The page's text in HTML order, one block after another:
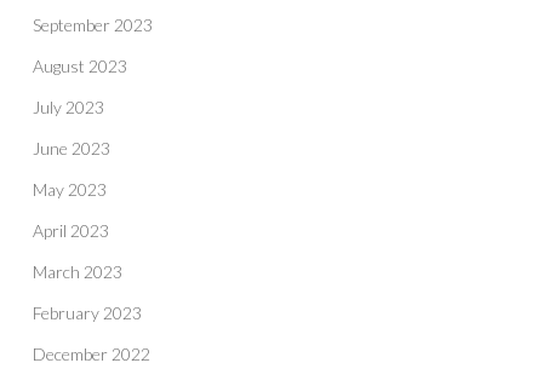
September 2023
August 2023
July 2023
June 2023
May 2023
April 2023
March 2023
February 2023
December 2022